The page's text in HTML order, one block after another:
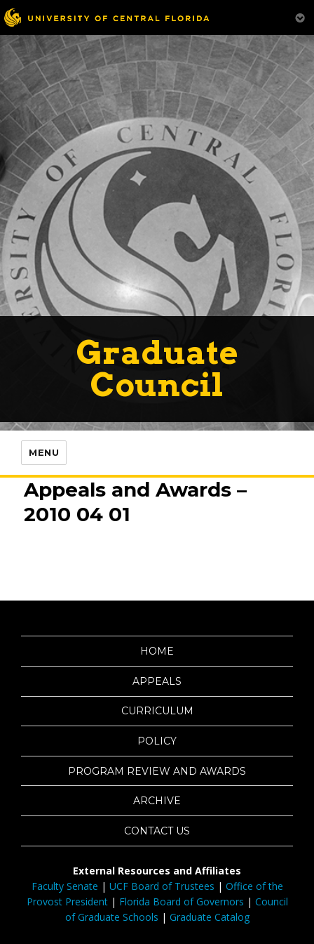
Graduate
Council
MENU
Appeals and Awards –
2010 04 01
HOME
APPEALS
CURRICULUM
POLICY
PROGRAM REVIEW AND AWARDS
ARCHIVE
CONTACT US
External Resources and Affiliates
Faculty Senate | UCF Board of Trustees | Office of the
Provost President| Florida Board of Governors | Council
of Graduate Schools | Graduate Catalog